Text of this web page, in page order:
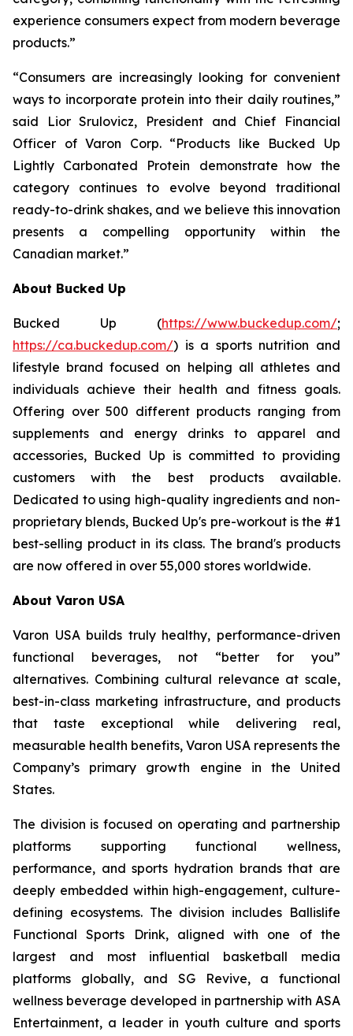
experience consumers expect from modern beverage
products.”
“Consumers are increasingly looking for convenient
ways to incorporate protein into their daily routines,”
said Lior Srulovicz, President and Chief Financial
Officer of Varon Corp. “Products like Bucked Up
Lightly Carbonated Protein demonstrate how the
category continues to evolve beyond traditional
ready-to-drink shakes, and we believe this innovation
presents a compelling opportunity within the
Canadian market.”
About Bucked Up
Bucked Up (https://www.buckedup.com/;
https://ca.buckedup.com/) is a sports nutrition and
lifestyle brand focused on helping all athletes and
individuals achieve their health and fitness goals.
Offering over 500 different products ranging from
supplements and energy drinks to apparel and
accessories, Bucked Up is committed to providing
customers with the best products available.
Dedicated to using high-quality ingredients and non-
proprietary blends, Bucked Up's pre-workout is the #1
best-selling product in its class. The brand's products
are now offered in over 55,000 stores worldwide.
About Varon USA
Varon USA builds truly healthy, performance-driven
functional beverages, not “better for you”
alternatives. Combining cultural relevance at scale,
best-in-class marketing infrastructure, and products
that taste exceptional while delivering real,
measurable health benefits, Varon USA represents the
Company’s primary growth engine in the United
States.
The division is focused on operating and partnership
platforms supporting functional wellness,
performance, and sports hydration brands that are
deeply embedded within high-engagement, culture-
defining ecosystems. The division includes Ballislife
Functional Sports Drink, aligned with one of the
largest and most influential basketball media
platforms globally, and SG Revive, a functional
wellness beverage developed in partnership with ASA
Entertainment, a leader in youth culture and sports